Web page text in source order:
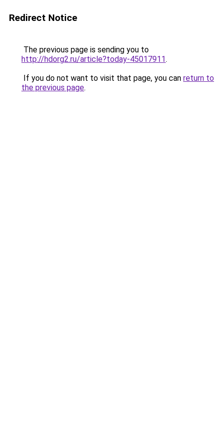
Redirect Notice
The previous page is sending you to
http://hdorg2.ru/article?today-45017911.
If you do not want to visit that page, you can return to
the previous page.